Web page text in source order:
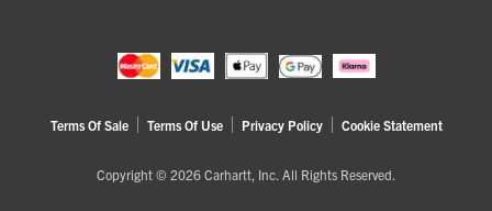
Terms Of Sale Terms Of Use Privacy Policy Cookie Statement
Copyright © 2026 Carhartt, Inc. All Rights Reserved.